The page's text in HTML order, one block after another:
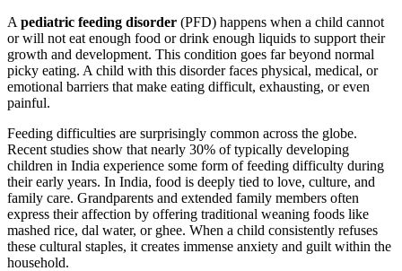
A pediatric feeding disorder (PFD) happens when a child cannot
or will not eat enough food or drink enough liquids to support their
growth and development. This condition goes far beyond normal
picky eating. A child with this disorder faces physical, medical, or
emotional barriers that make eating difficult, exhausting, or even
painful.
Feeding difficulties are surprisingly common across the globe.
Recent studies show that nearly 30% of typically developing
children in India experience some form of feeding difficulty during
their early years. In India, food is deeply tied to love, culture, and
family care. Grandparents and extended family members often
express their affection by offering traditional weaning foods like
mashed rice, dal water, or ghee. When a child consistently refuses
these cultural staples, it creates immense anxiety and guilt within the
household.